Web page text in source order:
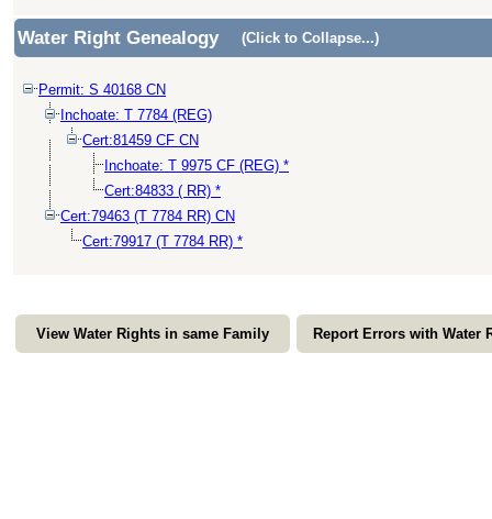
Water Right Genealogy (Click to Collapse...)
Permit: S 40168 CN
Inchoate: T 7784 (REG)
Cert:81459 CF CN
Inchoate: T 9975 CF (REG) *
Cert:84833 ( RR) *
Cert:79463 (T 7784 RR) CN
Cert:79917 (T 7784 RR) *
View Water Rights in same Family Report Errors with Water